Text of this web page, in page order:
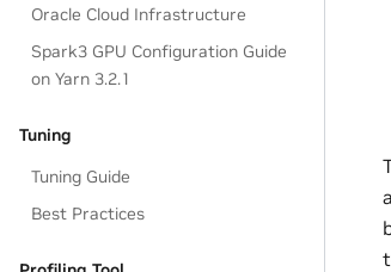
Oracle Cloud Infrastructure
Spark3 GPU Configuration Guide
on Yarn 3.2.1
Tuning
Tuning Guide
Best Practices